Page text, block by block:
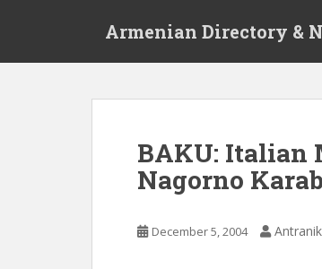
Armenian Directory &
BAKU: Italian
Nagorno
December 5, 2004